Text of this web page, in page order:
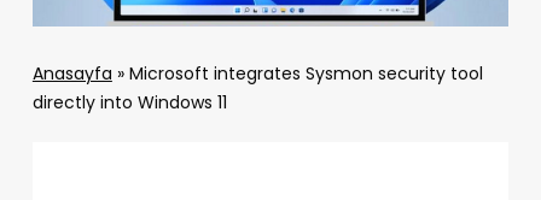
Anasayfa » Microsoft integrates Sysmon security tool
directly into Windows 11